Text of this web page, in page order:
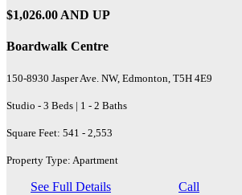
$1,026.00 AND UP
Boardwalk Centre
150-8930 Jasper Ave. NW, Edmonton, T5H 4E9
Studio - 3 Beds | 1 - 2 Baths
Square Feet: 541 - 2,553
Property Type: Apartment
See Full Details Call